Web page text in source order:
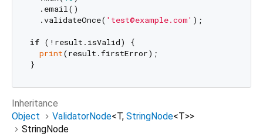
  .email()
  .validateOnce(
'test@example.com' );
if (!result.isValid) {
print(result.firstError);
Inheritance
Object
ValidatorNode<T, StringNode<T>>
StringNode